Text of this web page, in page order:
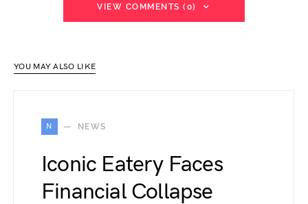
VIEW COMMENTS (0)
YOU MAY ALSO LIKE
N NEWS
Iconic Eatery Faces
Financial Collapse